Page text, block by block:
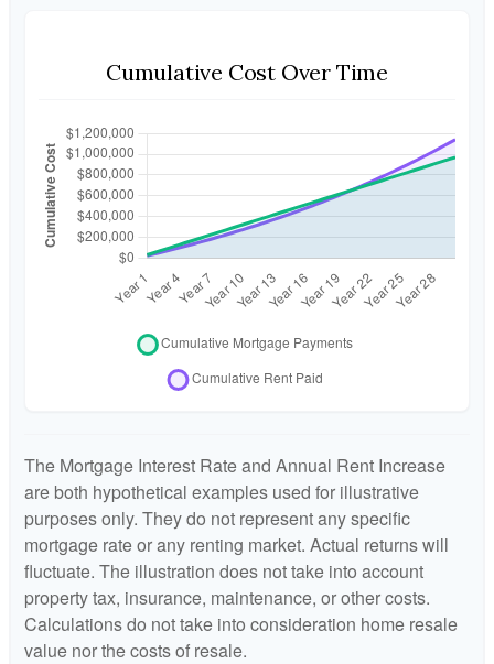
Cumulative Cost Over Time
The Mortgage Interest Rate and Annual Rent Increase
are both hypothetical examples used for illustrative
purposes only. They do not represent any specific
mortgage rate or any renting market. Actual returns will
fluctuate. The illustration does not take into account
property tax, insurance, maintenance, or other costs.
Calculations do not take into consideration home resale
value nor the costs of resale.